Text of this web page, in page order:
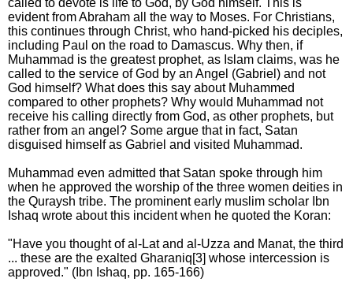
called to devote is life to God, by God himself. This is
evident from Abraham all the way to Moses. For Christians,
this continues through Christ, who hand-picked his deciples,
including Paul on the road to Damascus. Why then, if
Muhammad is the greatest prophet, as Islam claims, was he
called to the service of God by an Angel (Gabriel) and not
God himself? What does this say about Muhammed
compared to other prophets? Why would Muhammad not
receive his calling directly from God, as other prophets, but
rather from an angel? Some argue that in fact, Satan
disguised himself as Gabriel and visited Muhammad.
Muhammad even admitted that Satan spoke through him
when he approved the worship of the three women deities in
the Quraysh tribe. The prominent early muslim scholar Ibn
Ishaq wrote about this incident when he quoted the Koran:
"Have you thought of al-Lat and al-Uzza and Manat, the third
... these are the exalted Gharaniq[3] whose intercession is
approved." (Ibn Ishaq, pp. 165-166)